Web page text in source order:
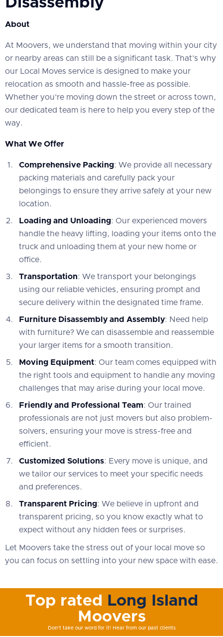
About
At Moovers, we understand that moving within your city
or nearby areas can still be a significant task. That’s why
our Local Moves service is designed to make your
relocation as smooth and hassle-free as possible.
Whether you’re moving down the street or across town,
our dedicated team is here to help you every step of the
way.
What We Offer
Comprehensive Packing: We provide all necessary
packing materials and carefully pack your
belongings to ensure they arrive safely at your new
location.
Loading and Unloading: Our experienced movers
handle the heavy lifting, loading your items onto the
truck and unloading them at your new home or
office.
Transportation: We transport your belongings
using our reliable vehicles, ensuring prompt and
secure delivery within the designated time frame.
Furniture Disassembly and Assembly: Need help
with furniture? We can disassemble and reassemble
your larger items for a smooth transition.
Moving Equipment: Our team comes equipped with
the right tools and equipment to handle any moving
challenges that may arise during your local move.
Friendly and Professional Team: Our trained
professionals are not just movers but also problem-
solvers, ensuring your move is stress-free and
efficient.
Customized Solutions: Every move is unique, and
we tailor our services to meet your specific needs
and preferences.
Transparent Pricing: We believe in upfront and
transparent pricing, so you know exactly what to
expect without any hidden fees or surprises.
Let Moovers take the stress out of your local move so
you can focus on settling into your new space with ease.
Top rated
Long Island
Moovers
Don't take our word for it! Hear from our past clients